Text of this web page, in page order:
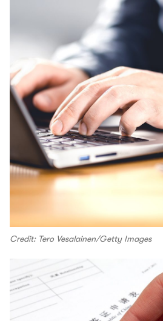
Credit: Tero Vesalainen/Getty Images